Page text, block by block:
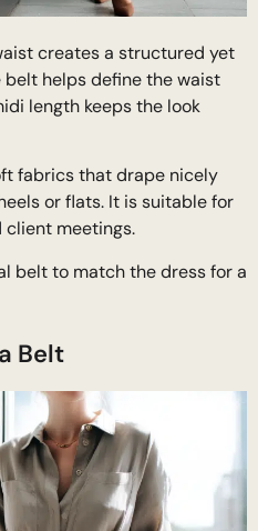
creates a structured yet
helps define the waist
length keeps the look
fabrics that drape nicely
or flats. It is suitable for
client meetings.
belt to match the dress for a
Belt